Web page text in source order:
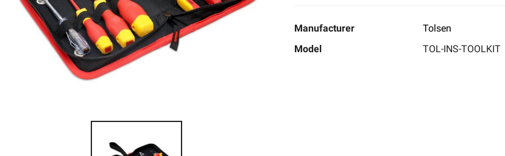
Manufacturer
Tolsen
Model
TOL-INS-TOOLKIT